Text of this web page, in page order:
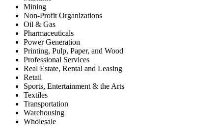
Mining
Non-Profit Organizations
Oil & Gas
Pharmaceuticals
Power Generation
Printing, Pulp, Paper, and Wood
Professional Services
Real Estate, Rental and Leasing
Retail
Sports, Entertainment & the Arts
Textiles
Transportation
Warehousing
Wholesale